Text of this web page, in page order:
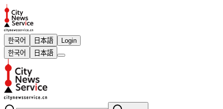
한국어 日本語
Login
한국어
日本語